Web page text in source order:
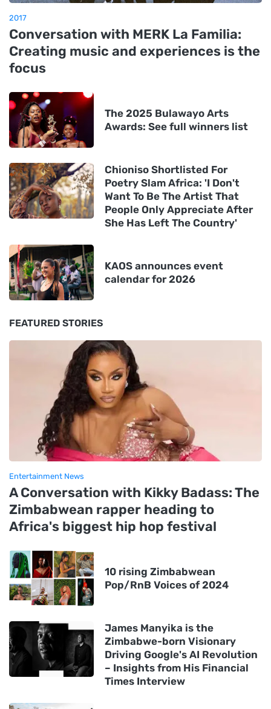
2017
Conversation with MERK La Familia:
Creating music and experiences is the
focus
The 2025 Bulawayo Arts
Awards: See full winners list
Chioniso Shortlisted For
Poetry Slam Africa: 'I Don't
Want To Be The Artist That
People Only Appreciate After
She Has Left The Country'
KAOS announces event
calendar for 2026
FEATURED STORIES
Entertainment News
A Conversation with Kikky Badass: The
Zimbabwean rapper heading to
Africa's biggest hip hop festival
10 rising Zimbabwean
Pop/RnB Voices of 2024
James Manyika is the
Zimbabwe-born Visionary
Driving Google's AI Revolution
– Insights from His Financial
Times Interview